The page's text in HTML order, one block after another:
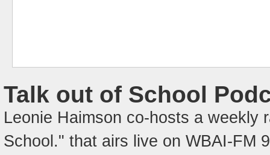
Talk out of School
Leonie Haimson co-hosts a weekly
School." that airs live on WBAI-FM